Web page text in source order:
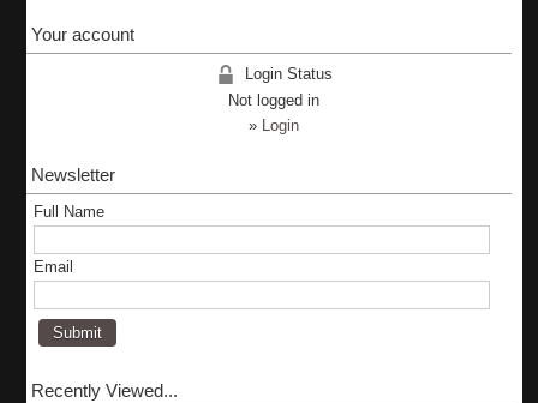
Your account
Login Status
Not logged in
» Login
Newsletter
Full Name
Email
Recently Viewed...